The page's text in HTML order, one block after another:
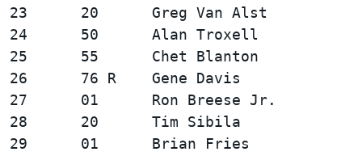
23      20      Greg Van Alst
24      50      Alan Troxell
25      55      Chet Blanton
26      76 R    Gene Davis
27      01      Ron Breese Jr.
28      20      Tim Sibila
29      01      Brian Fries